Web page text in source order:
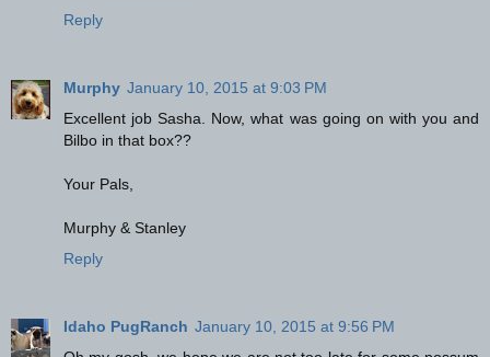
Reply
Murphy January 10, 2015 at 9:03 PM
Excellent job Sasha. Now, what was going on with you and
Bilbo in that box??
Your Pals,
Murphy & Stanley
Reply
Idaho PugRanch January 10, 2015 at 9:56 PM